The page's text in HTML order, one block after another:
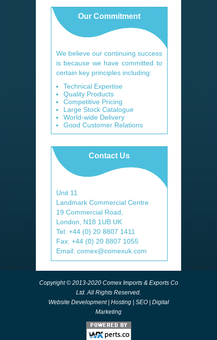
Our Commitment
We believe our continuing success
is because we have committed to
certain key principles including:
Technical Expertise
Quality Products
Competitive Pricing
Large Stock Catalogue
World-wide Delivery
Good Customer Relations
Contact Us
Unit 11
Landmark Commercial Centre
19 Commercial Road,
London, N18 1UB UK
Tel: +44 (0) 20 8807 1411
Fax: +44 (0) 20 8807 1055
Email: comex@comexuk.com
Copyright © 2013-2020 Comex Imports & Exports Co
Ltd. All Rights Reserved.
Website Development| Hosting| SEO| Digital
Marketing